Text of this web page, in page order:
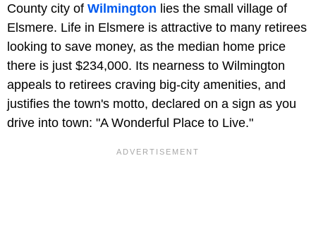
County city of Wilmington lies the small village of
Elsmere. Life in Elsmere is attractive to many retirees
looking to save money, as the median home price
there is just $234,000. Its nearness to Wilmington
appeals to retirees craving big-city amenities, and
justifies the town's motto, declared on a sign as you
drive into town: "A Wonderful Place to Live."